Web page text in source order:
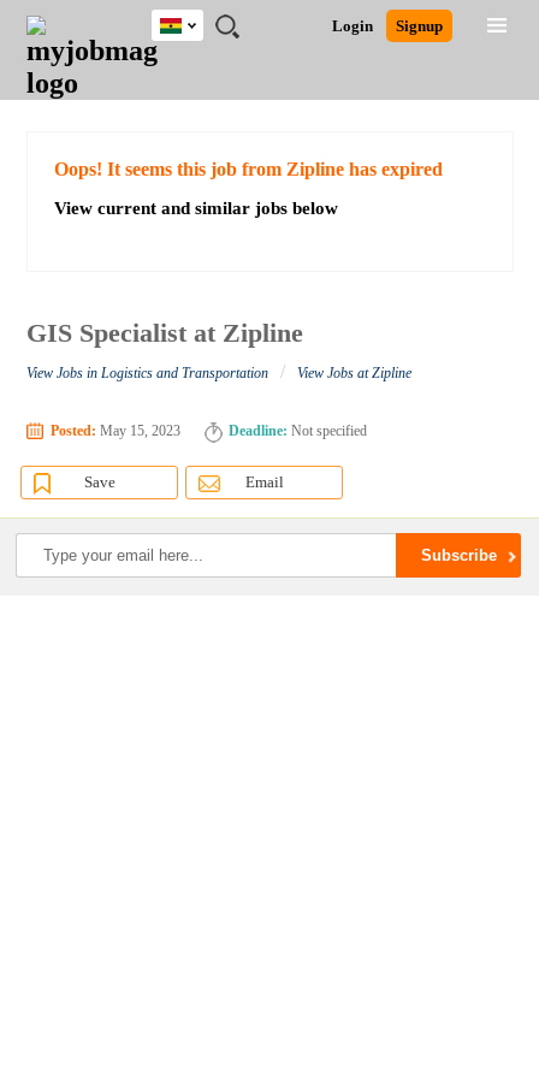
JOBS
JOBS
FIELD
JOBS
CITY
JOBS
EDUCATION
JOBS
INDUSTRY
REMOTE
JOBS
CAREER
ADVICE
RESOURCES
POST
JOB
/
LOGIN
SIGNUP
Login Signup
Ghana
Detailed Search
Oops! It seems this job from Zipline has expired
View current and similar jobs below
GIS Specialist at Zipline
View Jobs in Logistics and Transportation / View Jobs at Zipline
Posted: May 15, 2023 Deadline: Not specified
Save Email